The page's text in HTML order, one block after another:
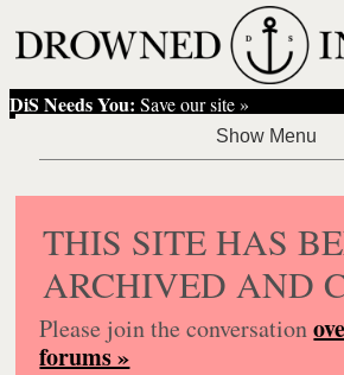
DiS Needs You: Save our site »
THIS SITE HAS
ARCHIVED AND
Please join the conversation
forums »